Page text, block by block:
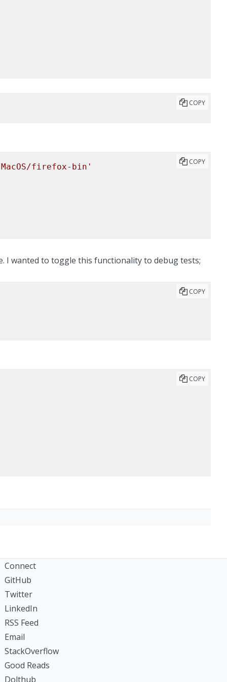
COPY
firefox-bin'
COPY
I wanted to toggle this functionality to debug tests;
COPY
COPY
Connect
GitHub
Twitter
LinkedIn
RSS Feed
Email
StackOverflow
Good Reads
Dolthub